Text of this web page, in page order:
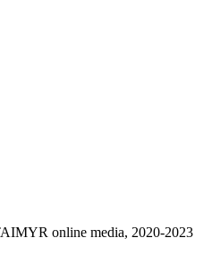
online media, 2020-2023